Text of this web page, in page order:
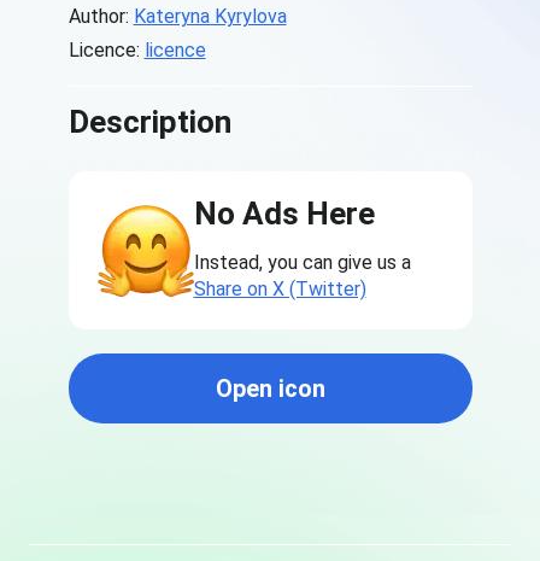
Author: Kateryna Kyrylova
Licence: licence
Description
No Ads Here
Instead, you can give us a
Share on X (Twitter)
Open icon